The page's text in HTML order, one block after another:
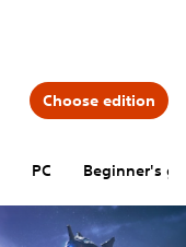
PC Beginner's
Choose edition